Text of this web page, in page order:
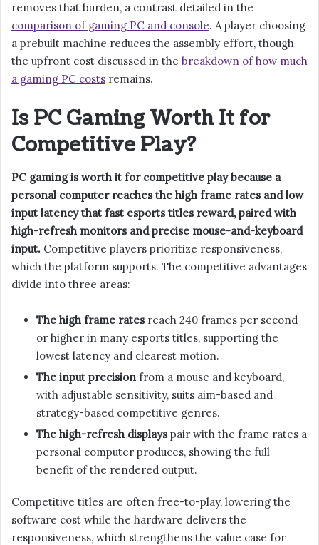
removes that burden, a contrast detailed in the
comparison of gaming PC and console. A player choosing
a prebuilt machine reduces the assembly effort, though
the upfront cost discussed in the breakdown of how much
a gaming PC costs remains.
Is PC Gaming Worth It for
Competitive Play?
PC gaming is worth it for competitive play because a
personal computer reaches the high frame rates and low
input latency that fast esports titles reward, paired with
high-refresh monitors and precise mouse-and-keyboard
input. Competitive players prioritize responsiveness,
which the platform supports. The competitive advantages
divide into three areas:
The high frame ratesreach 240 frames per second
or higher in many esports titles, supporting the
lowest latency and clearest motion.
The input precision from a mouse and keyboard,
with adjustable sensitivity, suits aim-based and
strategy-based competitive genres.
The high-refresh displayspair with the frame rates a
personal computer produces, showing the full
benefit of the rendered output.
Competitive titles are often free-to-play, lowering the
software cost while the hardware delivers the
responsiveness, which strengthens the value case for